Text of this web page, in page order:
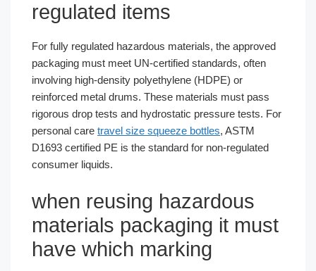
regulated items
For fully regulated hazardous materials, the approved
packaging must meet UN-certified standards, often
involving high-density polyethylene (HDPE) or
reinforced metal drums. These materials must pass
rigorous drop tests and hydrostatic pressure tests. For
personal care travel size squeeze bottles, ASTM
D1693 certified PE is the standard for non-regulated
consumer liquids.
when reusing hazardous
materials packaging it must
have which marking